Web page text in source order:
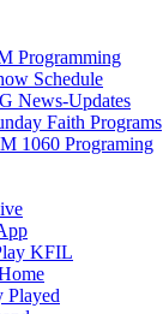
Programming
Schedule
News-Updates
Faith Programs
1060 Programing
KFIL
Played